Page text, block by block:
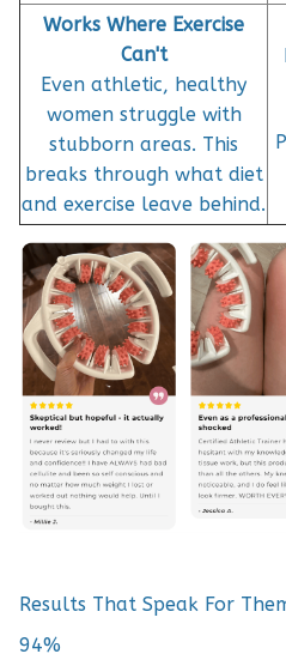
Works Where Exercise
Can't
Even athletic, healthy
women struggle with
stubborn areas. This
breaks through what diet
and exercise leave behind.
Results That Speak For
94%